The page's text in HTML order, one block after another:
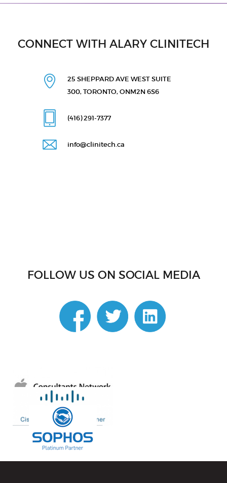
CONNECT WITH ALARY CLINITECH
25 SHEPPARD AVE WESTSUITE
300, TORONTO, ONM2N 6S6
(416) 291-7377
info@clinitech.ca
FOLLOW US ON SOCIAL MEDIA